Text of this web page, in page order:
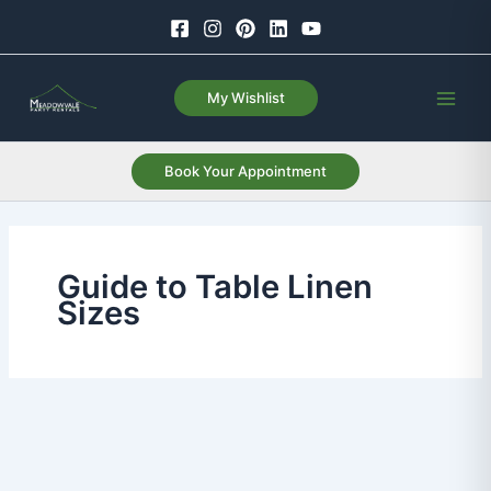
My Wishlist
Book Your Appointment
Guide to Table Linen
Sizes